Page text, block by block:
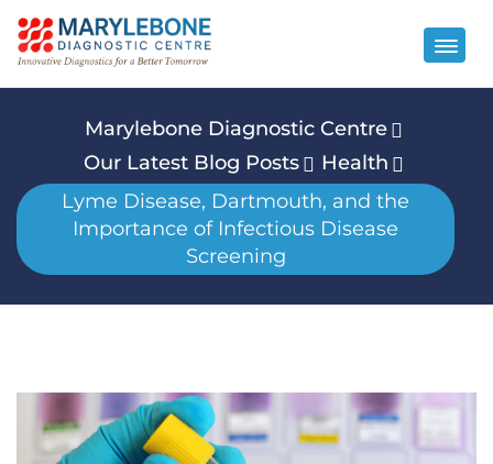
Marylebone Diagnostic Centre
Our Latest Blog Posts
Health
Lyme Disease, Dartmouth, and the
Importance of Infectious Disease
Screening